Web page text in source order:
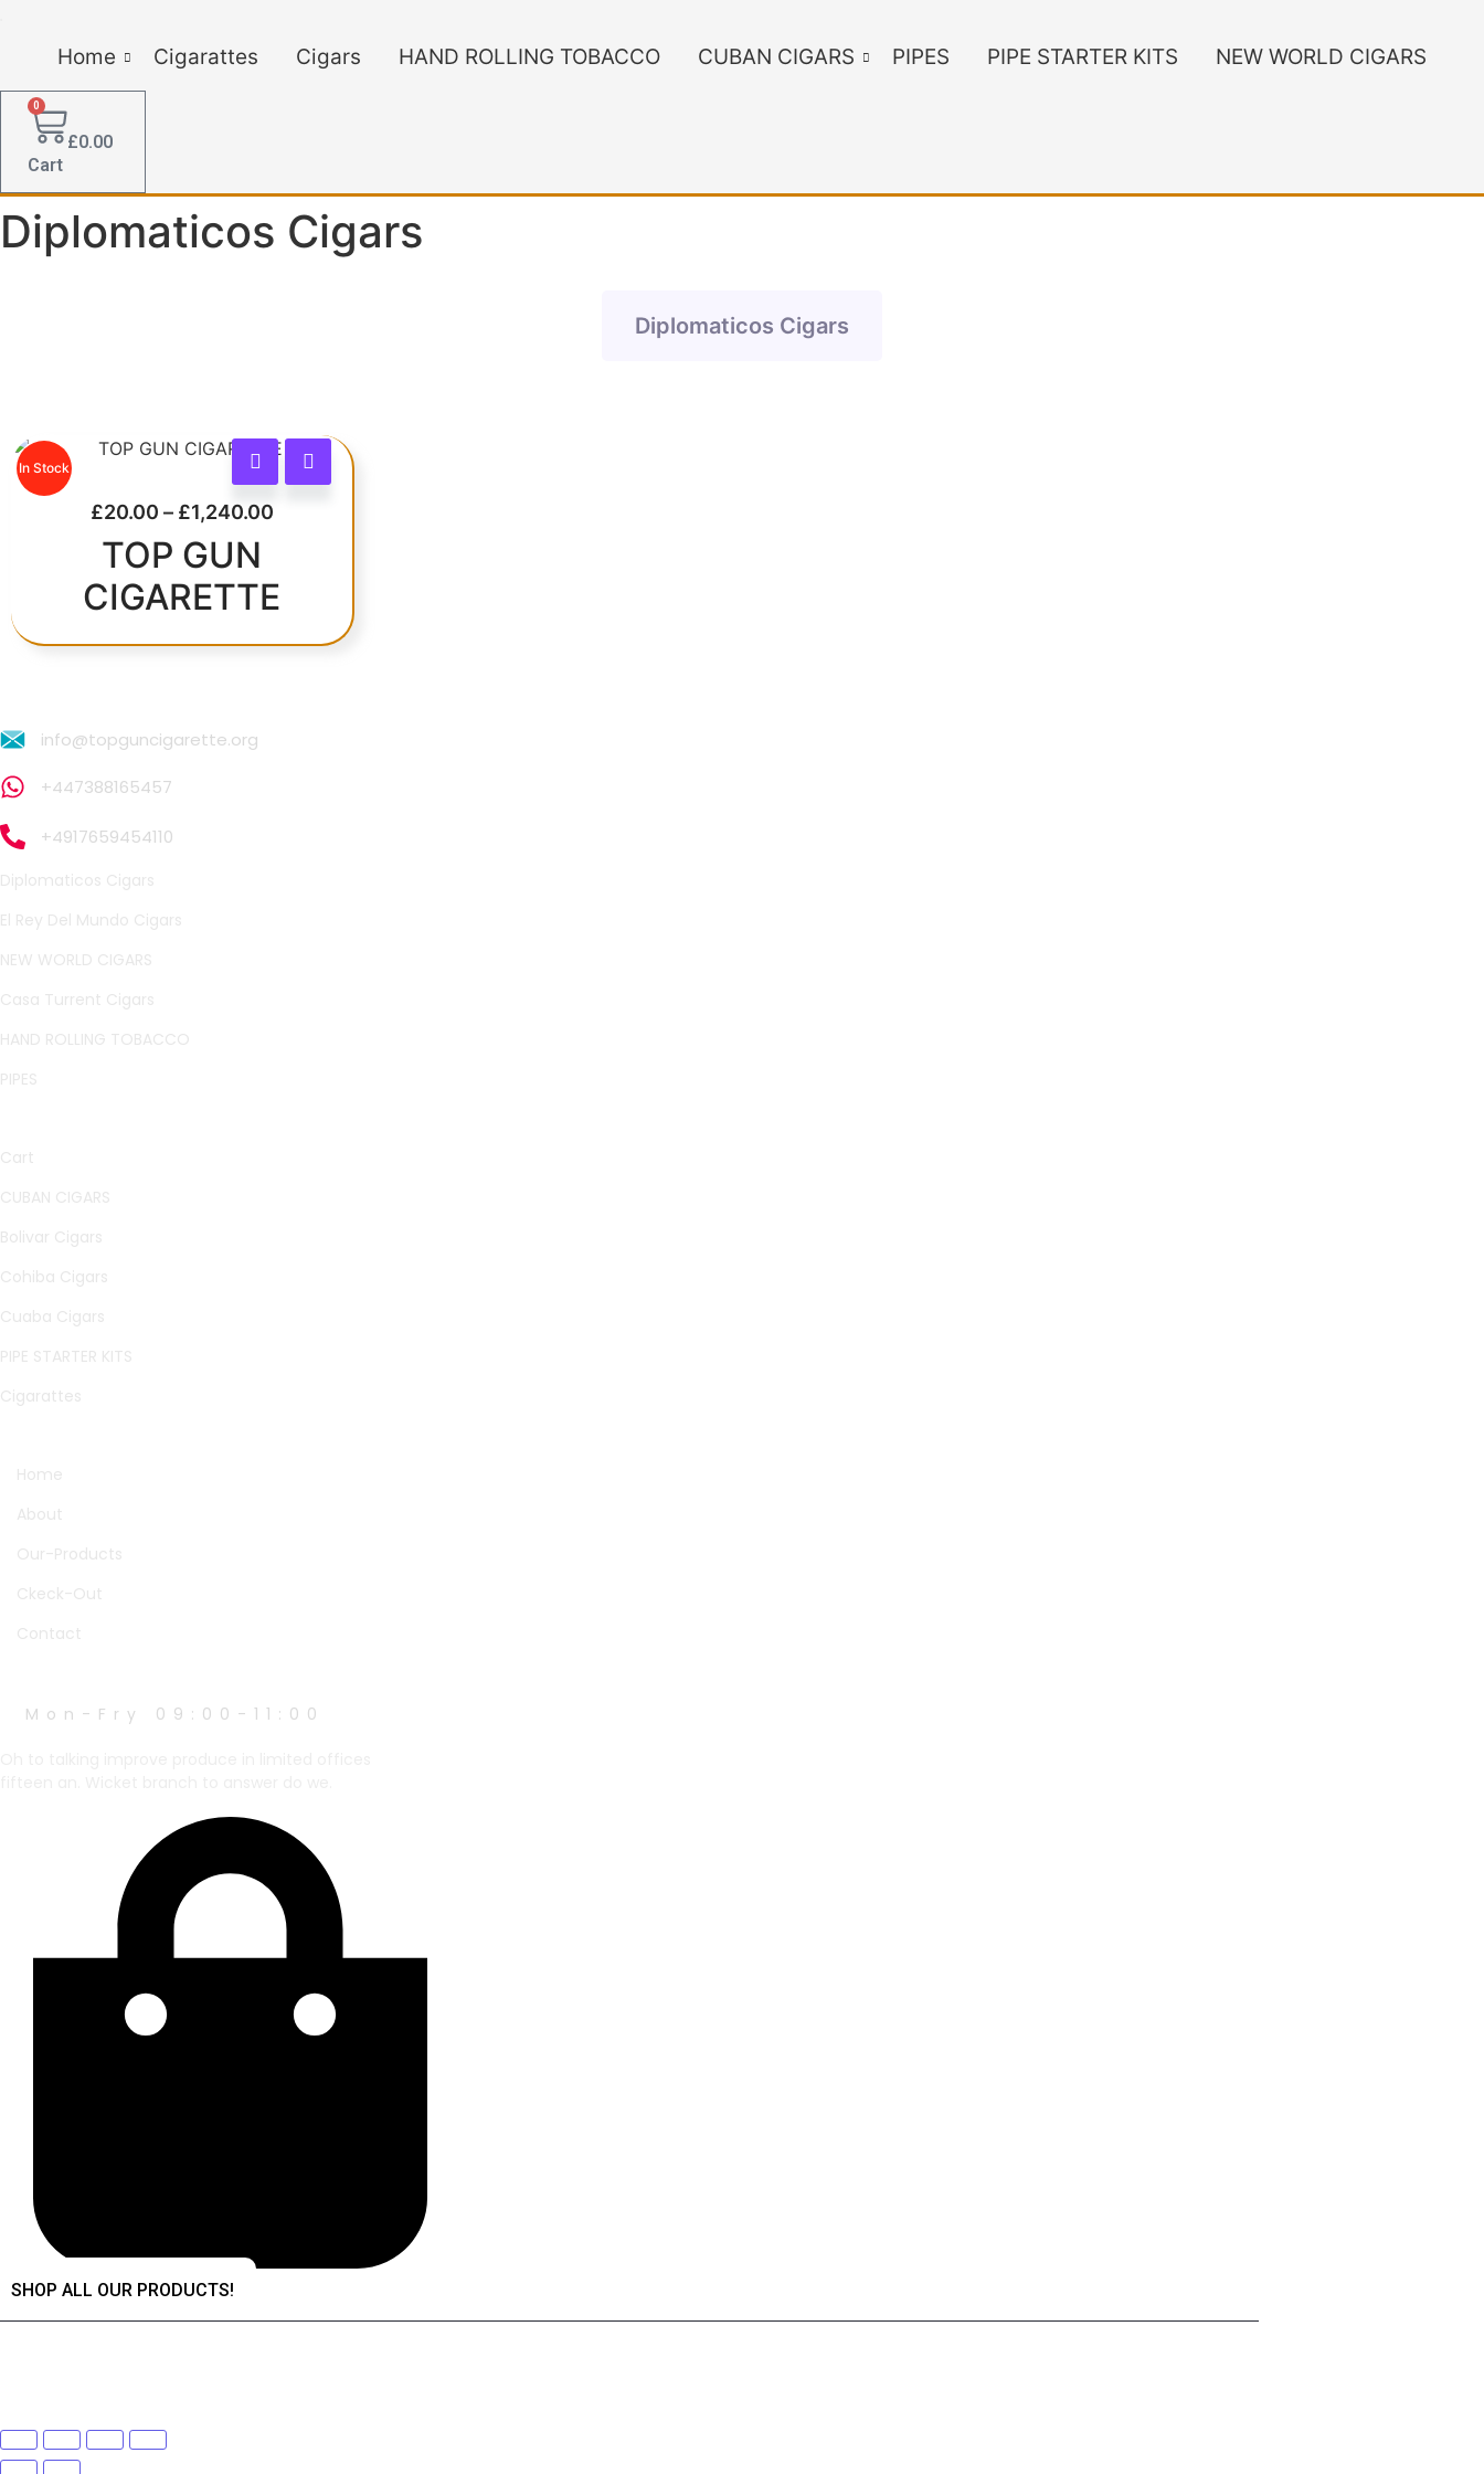
Home Cigarattes Cigars HAND ROLLING TOBACCO CUBAN CIGARS PIPES PIPE STARTER KITS NEW WORLD CIGARS
£0.00
0
Cart
Diplomaticos Cigars
Diplomaticos Cigars
In Stock This product has multiple variants. The options may be chosen on the product page
£20.00 – £1,240.00
TOP GUN
CIGARETTE
info@topguncigarette.org
+447388165457
+4917659454110
Diplomaticos Cigars
El Rey Del Mundo Cigars
NEW WORLD CIGARS
Casa Turrent Cigars
HAND ROLLING TOBACCO
PIPES
Cart
CUBAN CIGARS
Bolivar Cigars
Cohiba Cigars
Cuaba Cigars
PIPE STARTER KITS
Cigarattes
Home
About
Our-Products
Ckeck-Out
Contact
Mon-Fry 09:00-11:00
SHOP ALL OUR PRODUCTS!